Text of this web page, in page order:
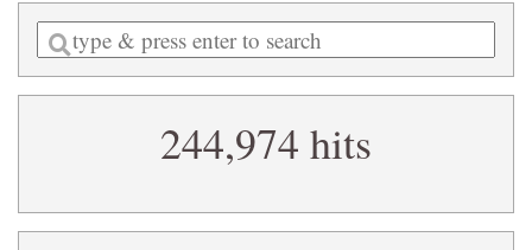
Enter
a
search
244,974 hits